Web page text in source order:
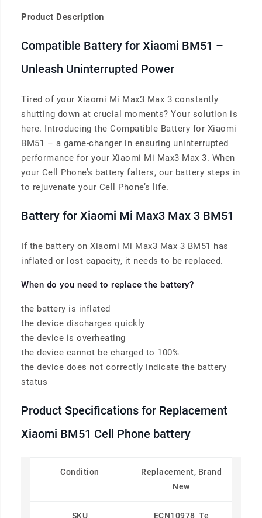
Product Description
Compatible Battery for Xiaomi BM51 –
Unleash Uninterrupted Power
Tired of your Xiaomi Mi Max3 Max 3 constantly
shutting down at crucial moments? Your solution is
here. Introducing the Compatible Battery for Xiaomi
BM51 – a game-changer in ensuring uninterrupted
performance for your Xiaomi Mi Max3 Max 3. When
your Cell Phone’s battery falters, our battery steps in
to rejuvenate your Cell Phone’s life.
Battery for Xiaomi Mi Max3 Max 3 BM51
If the battery on Xiaomi Mi Max3 Max 3 BM51 has
inflated or lost capacity, it needs to be replaced.
When do you need to replace the battery?
the battery is inflated
the device discharges quickly
the device is overheating
the device cannot be charged to 100%
the device does not correctly indicate the battery
status
Product Specifications for Replacement
Xiaomi BM51 Cell Phone battery
Condition
Replacement, Brand
New
SKU ECN10978_Te